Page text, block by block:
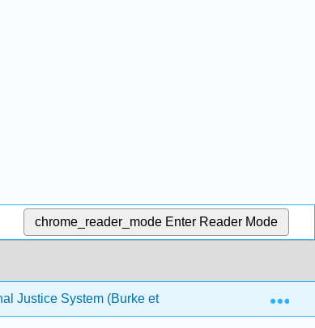
chrome_reader_mode Enter Reader Mode
Justice System (Burke et al.) Back Matter